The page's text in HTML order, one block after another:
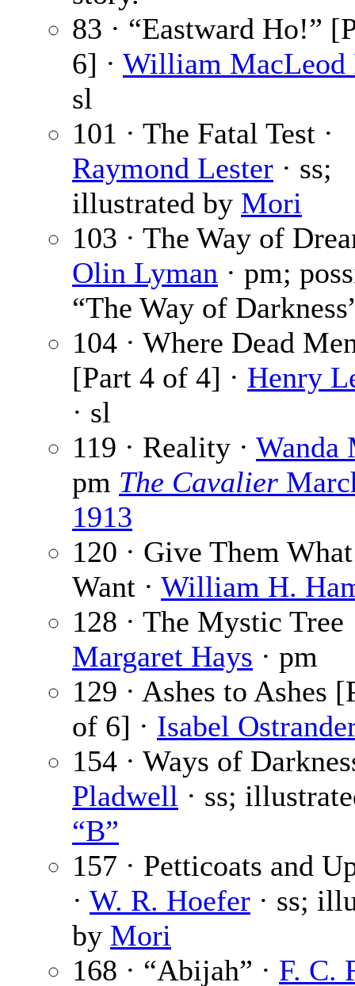
83 · “Eastward Ho!”
6] · William MacLeod
sl
101 · The Fatal Test ·
Raymond Lester · ss;
illustrated by Mori
103 · The Way of
Olin Lyman · pm;
“The Way of
104 · Where Dead
[Part 4 of 4] · Henry
· sl
119 · Reality · Wanda
pm The Cavalier
1913
120 · Give Them
Want · William H.
128 · The Mystic Tree
Margaret Hays · pm
129 · Ashes to Ashes
of 6] · Isabel
154 · Ways of
Pladwell · ss;
“B”
157 · Petticoats and
· W. R. Hoefer · ss;
by Mori
168 · “Abijah” · F. C.